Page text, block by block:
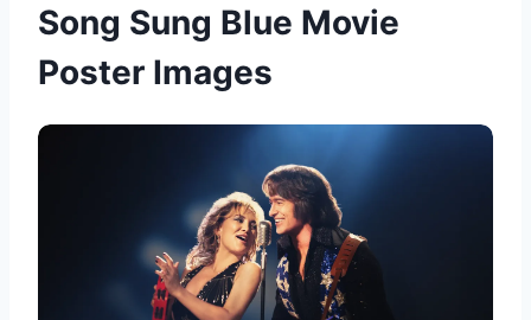
Song Sung Blue Movie
Poster Images